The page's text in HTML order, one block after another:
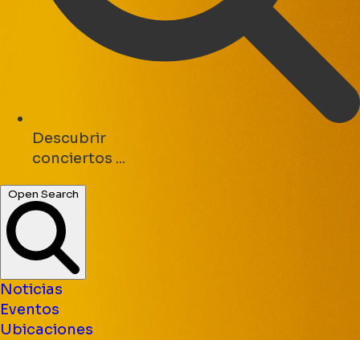
Descubrir
parques ...
Open Search
Noticias
Eventos
Ubicaciones